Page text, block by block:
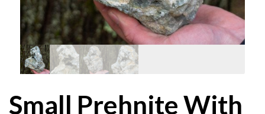
Small Prehnite With